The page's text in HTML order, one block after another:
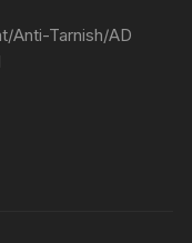
Anti-Tarnish/AD